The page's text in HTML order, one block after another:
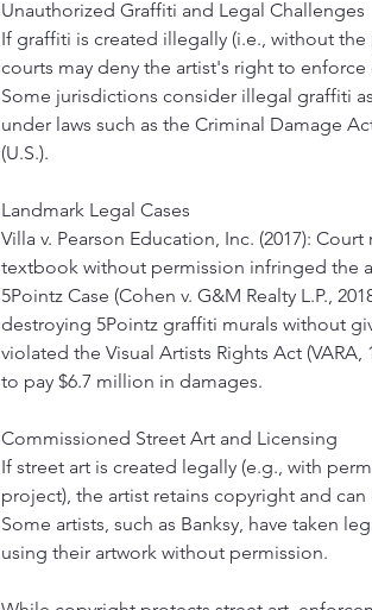
Unauthorized Graffiti and Legal Challenges
If graffiti is created illegally (i.e., without
courts may deny the artist's right to
Some jurisdictions consider illegal graffiti
under laws such as the Criminal Damage
(U.S.).
Landmark Legal Cases
Villa v. Pearson Education, Inc. (2017):
textbook without permission infringed the
5Pointz Case (Cohen v. G&M Realty L.P.,
destroying 5Pointz graffiti murals without
violated the Visual Artists Rights Act
to pay $6.7 million in damages.
Commissioned Street Art and Licensing
If street art is created legally (e.g., with
project), the artist retains copyright and
Some artists, such as Banksy, have taken
using their artwork without permission.